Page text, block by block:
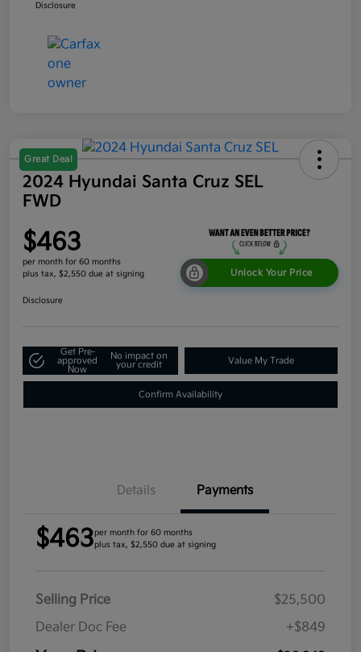
Disclosure
Great Deal
2024 Hyundai Santa Cruz SEL
FWD
$463
per month for 60 months
plus tax, $2,550 due at signing
Unlock Your Price
Disclosure
Get Pre-
approved
Now
No impact on
your credit
Value My Trade
Confirm Availability
Details Payments
$463per month for 60 months
plus tax, $2,550 due at signing
Selling Price
$25,500
Dealer Doc Fee
+$849